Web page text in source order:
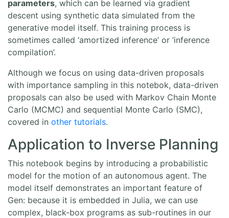
parameters, which can be learned via gradient
descent using synthetic data simulated from the
generative model itself. This training process is
sometimes called ‘amortized inference’ or ‘inference
compilation’.
Although we focus on using data-driven proposals
with importance sampling in this notebok, data-driven
proposals can also be used with Markov Chain Monte
Carlo (MCMC) and sequential Monte Carlo (SMC),
covered in other tutorials.
Application to Inverse Planning
This notebook begins by introducing a probabilistic
model for the motion of an autonomous agent. The
model itself demonstrates an important feature of
Gen: because it is embedded in Julia, we can use
complex, black-box programs as sub-routines in our